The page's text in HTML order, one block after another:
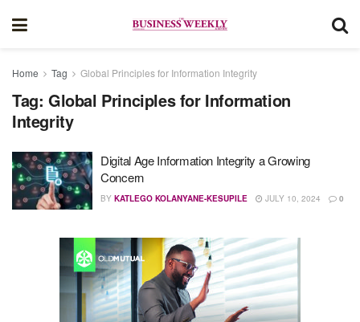
Home Tag Global Principles for Information Integrity
Tag: Global Principles for Information
Integrity
Digital Age Information Integrity a Growing
Concern
BY KATLEGO KOLANYANE-KESUPILE JULY 10, 2024 0